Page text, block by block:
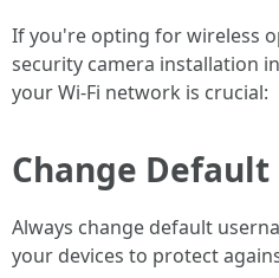
If you're opting for wireless
security camera installation
your Wi-Fi network is crucial:
Change Default
Always change default
your devices to protect